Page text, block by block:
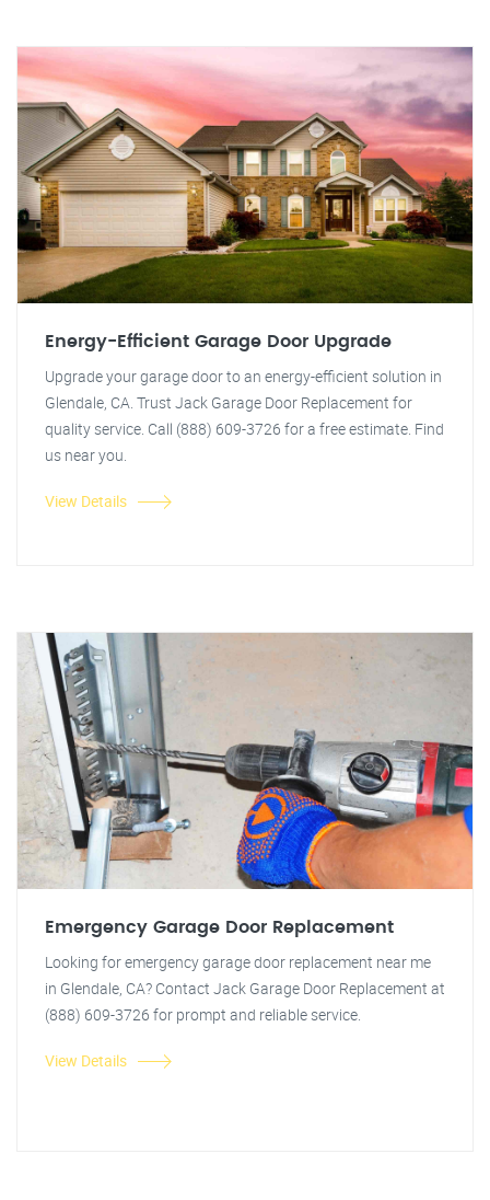
Energy-Efficient Garage Door Upgrade
Upgrade your garage door to an energy-efficient solution in
Glendale, CA. Trust Jack Garage Door Replacement for
quality service. Call (888) 609-3726 for a free estimate. Find
us near you.
View Details
Emergency Garage Door Replacement
Looking for emergency garage door replacement near me
in Glendale, CA? Contact Jack Garage Door Replacement at
(888) 609-3726 for prompt and reliable service.
View Details